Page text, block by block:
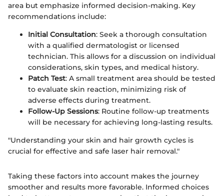
area but emphasize informed decision-making. Key
recommendations include:
Initial Consultation: Seek a thorough consultation
with a qualified dermatologist or licensed
technician. This allows for a discussion on individual
considerations, skin types, and medical history.
Patch Test: A small treatment area should be tested
to evaluate skin reaction, minimizing risk of
adverse effects during treatment.
Follow-Up Sessions: Routine follow-up treatments
will be necessary for achieving long-lasting results.
"Understanding your skin and hair growth cycles is
crucial for effective and safe laser hair removal."
Taking these factors into account makes the journey
smoother and results more favorable. Informed choices